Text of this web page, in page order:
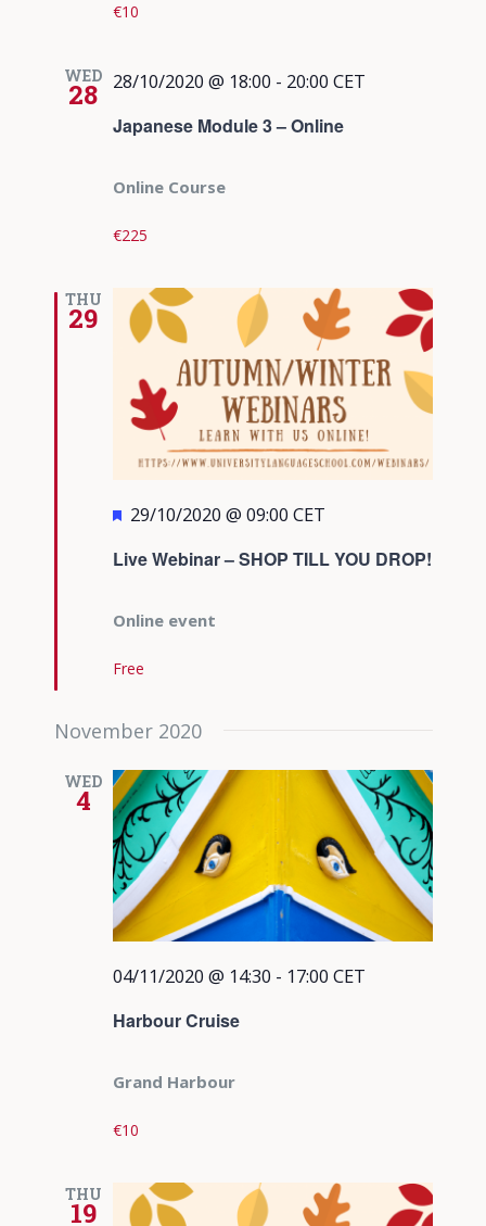
€10
WED
28
Japanese Module 3 – Online
28/10/2020 @ 18:00 - 20:00 CET
Online Course
€225
THU
29
Live Webinar – SHOP TILL YOU DROP!
Featured
29/10/2020 @ 09:00 CET
Online event
Free
November 2020
WED
4
Harbour Cruise
04/11/2020 @ 14:30 - 17:00 CET
Grand Harbour
€10
THU
19